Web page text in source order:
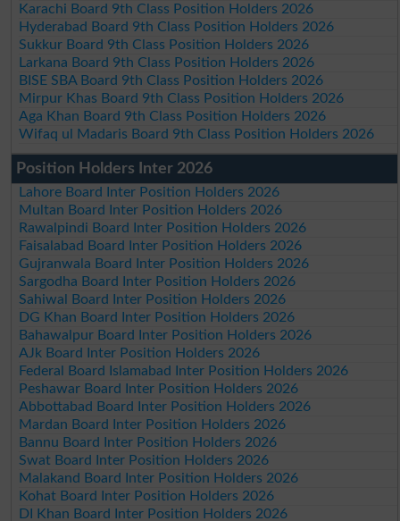
Karachi Board 9th Class Position Holders 2026
Hyderabad Board 9th Class Position Holders 2026
Sukkur Board 9th Class Position Holders 2026
Larkana Board 9th Class Position Holders 2026
BISE SBA Board 9th Class Position Holders 2026
Mirpur Khas Board 9th Class Position Holders 2026
Aga Khan Board 9th Class Position Holders 2026
Wifaq ul Madaris Board 9th Class Position Holders 2026
Position Holders Inter 2026
Lahore Board Inter Position Holders 2026
Multan Board Inter Position Holders 2026
Rawalpindi Board Inter Position Holders 2026
Faisalabad Board Inter Position Holders 2026
Gujranwala Board Inter Position Holders 2026
Sargodha Board Inter Position Holders 2026
Sahiwal Board Inter Position Holders 2026
DG Khan Board Inter Position Holders 2026
Bahawalpur Board Inter Position Holders 2026
AJk Board Inter Position Holders 2026
Federal Board Islamabad Inter Position Holders 2026
Peshawar Board Inter Position Holders 2026
Abbottabad Board Inter Position Holders 2026
Mardan Board Inter Position Holders 2026
Bannu Board Inter Position Holders 2026
Swat Board Inter Position Holders 2026
Malakand Board Inter Position Holders 2026
Kohat Board Inter Position Holders 2026
DI Khan Board Inter Position Holders 2026